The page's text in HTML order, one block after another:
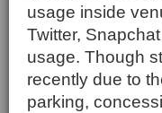
usage inside
Twitter,
usage. Though
recently due to
parking,